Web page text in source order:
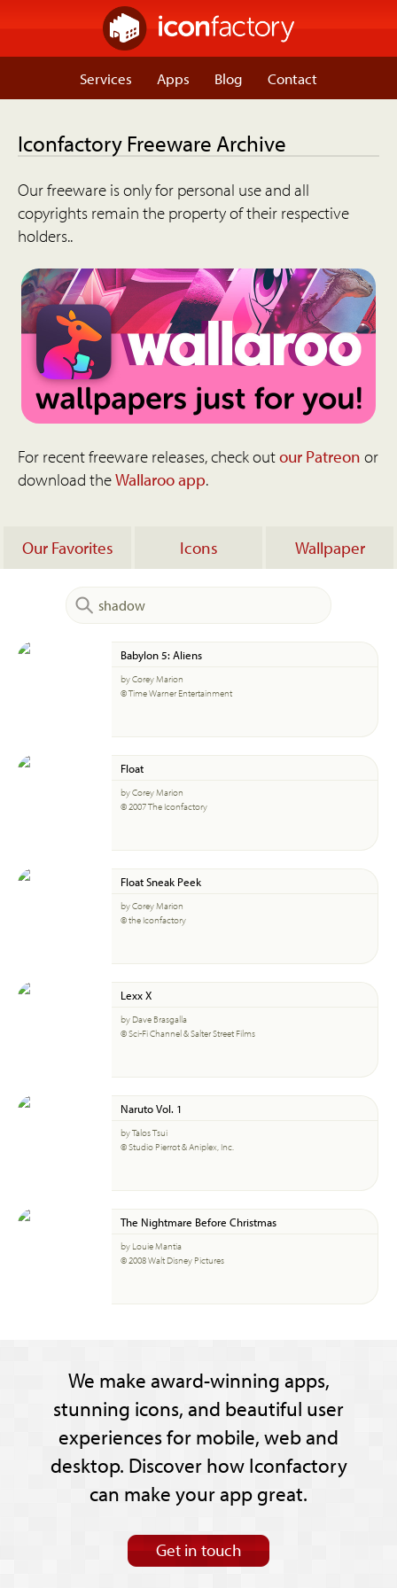
Services Apps Blog Contact
Iconfactory Freeware Archive
Our freeware is only for personal use and all
copyrights remain the property of their respective
holders..
For recent freeware releases, check outour Patreon or
download theWallaroo app.
Our Favorites Icons Wallpaper
Babylon 5: Aliens
by Corey Marion
© Time Warner Entertainment
Float
by Corey Marion
© 2007 The Iconfactory
Float Sneak Peek
by Corey Marion
© the Iconfactory
Lexx X
by Dave Brasgalla
© Sci-Fi Channel & Salter Street Films
Naruto Vol. 1
by Talos Tsui
© Studio Pierrot & Aniplex, Inc.
The Nightmare Before Christmas
by Louie Mantia
© 2008 Walt Disney Pictures
We make award-winning apps,
stunning icons, and beautiful user
experiences for mobile, web and
desktop. Discover how Iconfactory
can make your app great.
Get in touch